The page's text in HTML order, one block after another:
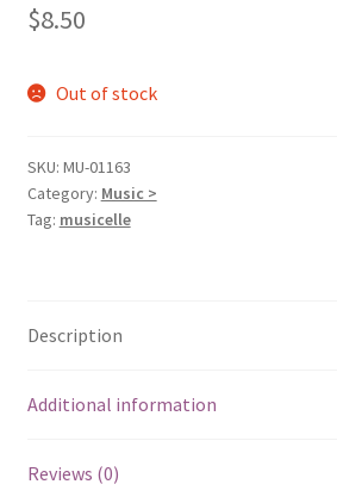
$8.50
Out of stock
SKU: MU-01163
Category: Music >
Tag: musicelle
Description
Additional information
Reviews (0)